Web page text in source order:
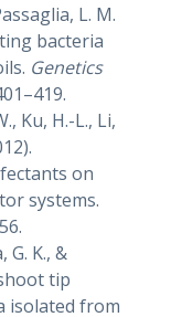
L. M.
bacteria
Genetics
Ku, H.-L., Li,
on
systems.
G. K., &
tip
isolated from